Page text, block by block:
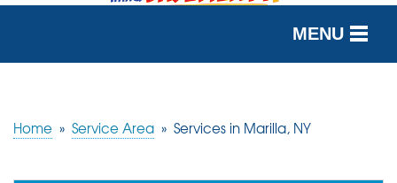
MENU
OUR WORK
Home » Service Area » Services in Marilla, NY